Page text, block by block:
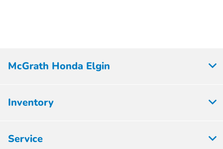
McGrath Honda Elgin
Inventory
Service